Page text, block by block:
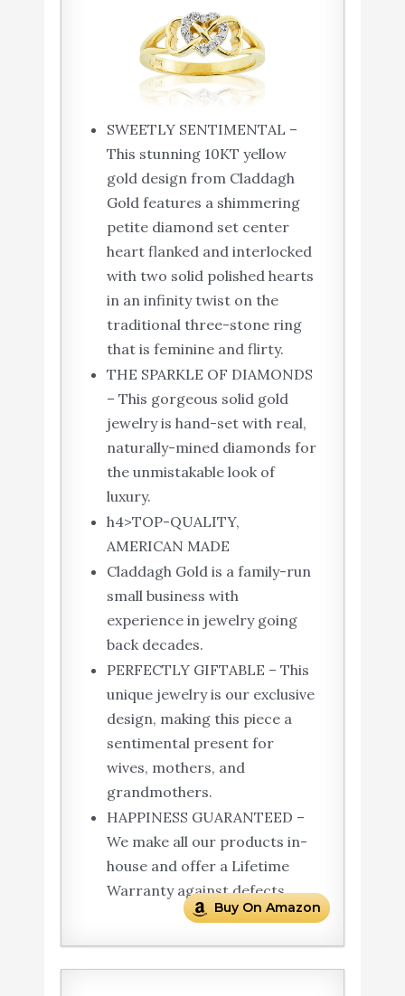
SWEETLY SENTIMENTAL –
This stunning 10KT yellow
gold design from Claddagh
Gold features a shimmering
petite diamond set center
heart flanked and interlocked
with two solid polished hearts
in an infinity twist on the
traditional three-stone ring
that is feminine and flirty.
THE SPARKLE OF DIAMONDS
– This gorgeous solid gold
jewelry is hand-set with real,
naturally-mined diamonds for
the unmistakable look of
luxury.
h4>TOP-QUALITY,
AMERICAN MADE
Claddagh Gold is a family-run
small business with
experience in jewelry going
back decades.
PERFECTLY GIFTABLE – This
unique jewelry is our exclusive
design, making this piece a
sentimental present for
wives, mothers, and
grandmothers.
HAPPINESS GUARANTEED –
We make all our products in-
house and offer a Lifetime
Warranty against defects.
Buy On Amazon